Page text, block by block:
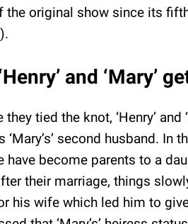
the original show since its
and ‘Mary’
they tied the knot, ‘Henry’
‘Mary’s’ second husband. In
have become parents to a
their marriage, things
his wife which led him to